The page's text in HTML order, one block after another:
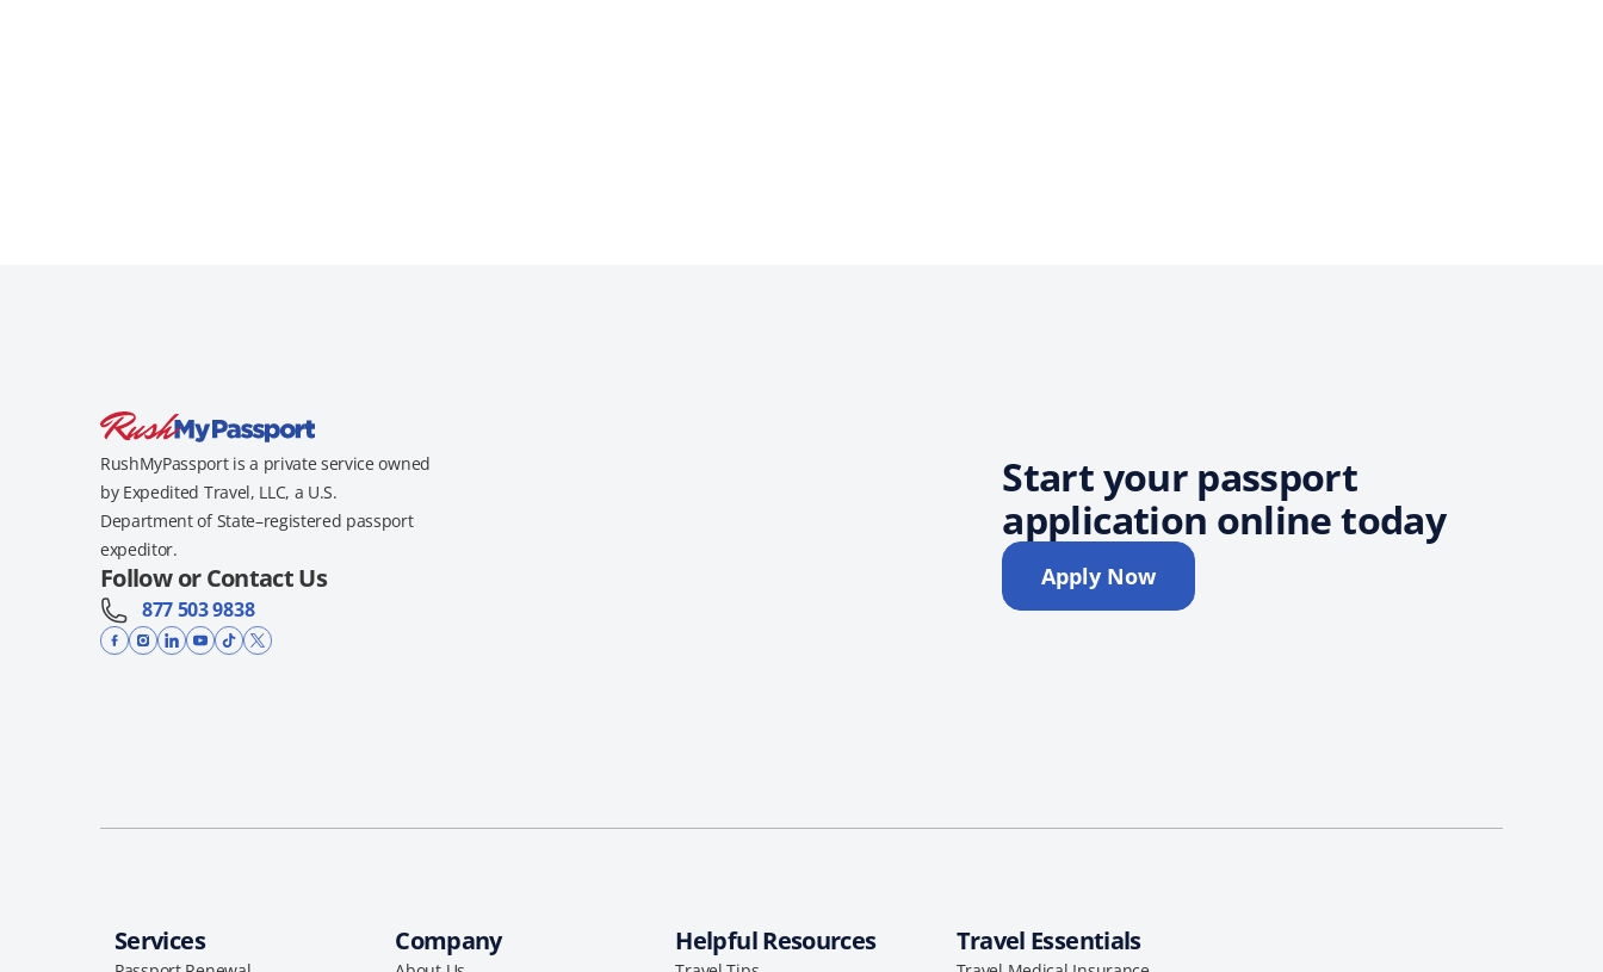
RushMyPassport is a private service owned
by Expedited Travel, LLC, a U.S.
Department of State–registered passport
expeditor.
Follow or Contact Us
877 503 9838
Start your passport
application online today
Apply Now
Services Company Helpful Resources Travel Essentials